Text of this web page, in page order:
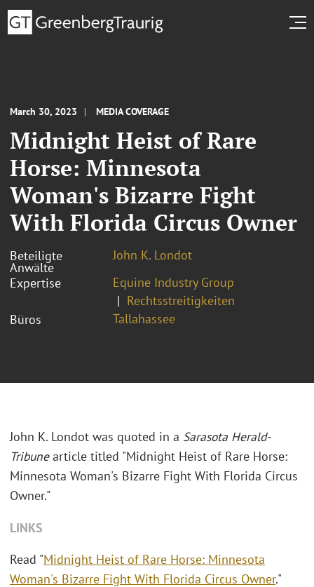
March 30, 2023 MEDIA COVERAGE
Midnight Heist of Rare
Horse: Minnesota
Woman's Bizarre Fight
With Florida Circus Owner
Beteiligte
Anwälte
John K. Londot
Expertise
Equine Industry Group
Rechtsstreitigkeiten
Büros
Tallahassee
John K. Londot was quoted in a Sarasota Herald-
Tribunearticle titled "Midnight Heist of Rare Horse:
Minnesota Woman's Bizarre Fight With Florida Circus
Owner."
LINKS
Read "Midnight Heist of Rare Horse: Minnesota
Woman's Bizarre Fight With Florida Circus Owner."